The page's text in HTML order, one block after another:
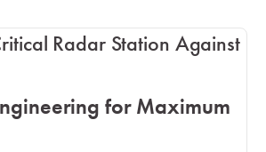
Radar Station Against
for Maximum